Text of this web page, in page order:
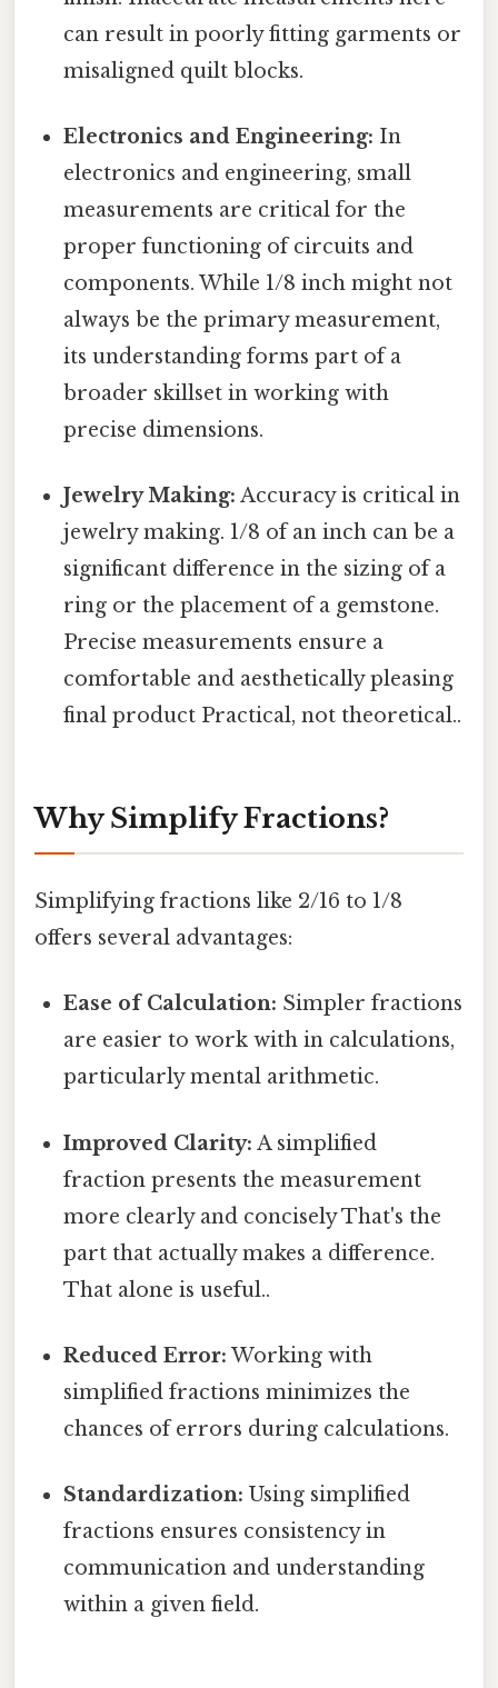
can result in poorly fitting garments or
misaligned quilt blocks.
Electronics and Engineering: In
electronics and engineering, small
measurements are critical for the
proper functioning of circuits and
components. While 1/8 inch might not
always be the primary measurement,
its understanding forms part of a
broader skillset in working with
precise dimensions.
Jewelry Making: Accuracy is critical in
jewelry making. 1/8 of an inch can be a
significant difference in the sizing of a
ring or the placement of a gemstone.
Precise measurements ensure a
comfortable and aesthetically pleasing
final product Practical, not theoretical..
Why Simplify Fractions?
Simplifying fractions like 2/16 to 1/8
offers several advantages:
Ease of Calculation: Simpler fractions
are easier to work with in calculations,
particularly mental arithmetic.
Improved Clarity: A simplified
fraction presents the measurement
more clearly and concisely That's the
part that actually makes a difference.
That alone is useful..
Reduced Error: Working with
simplified fractions minimizes the
chances of errors during calculations.
Standardization: Using simplified
fractions ensures consistency in
communication and understanding
within a given field.